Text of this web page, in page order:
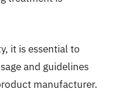
it is essential to
and guidelines
manufacturer.